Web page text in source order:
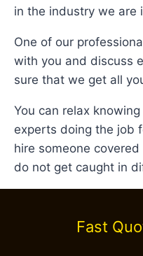
in the industry we are
One of our
with you and discuss
sure that we get all
You can relax
experts doing the job
hire someone
do not get caught in
Fast